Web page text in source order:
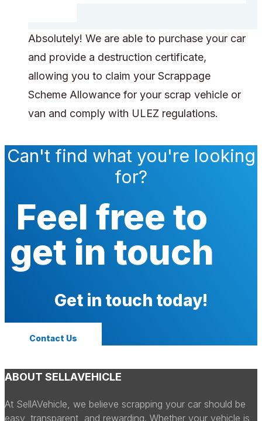
Absolutely! We are able to purchase your car
and provide a destruction certificate,
allowing you to claim your Scrappage
Scheme Allowance for your scrap vehicle or
van and comply with ULEZ regulations.
Can't find what you're looking
for?
Feel free to
get in touch
Get in touch today!
Contact Us
ABOUT SELLAVEHICLE
At SellAVehicle, we believe scrapping your car should be
easy, transparent, and rewarding. Whether your vehicle is